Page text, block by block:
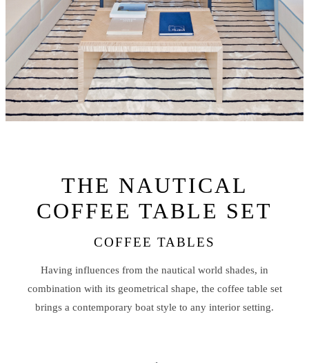
THE NAUTICAL
COFFEE TABLE SET
COFFEE TABLES
Having influences from the nautical world shades, in
combination with its geometrical shape, the coffee table set
brings a contemporary boat style to any interior setting.